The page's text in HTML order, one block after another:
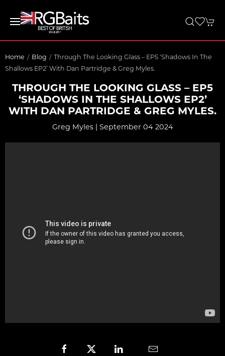
Home Blog
Through The Looking Glass – EP5 ‘Shadows In The
Shallows EP2’ With Dan Partridge & Greg Myles.
THROUGH THE LOOKING GLASS – EP5
‘SHADOWS IN THE SHALLOWS EP2’
WITH DAN PARTRIDGE & GREG MYLES.
Greg Myles | September 04 2024